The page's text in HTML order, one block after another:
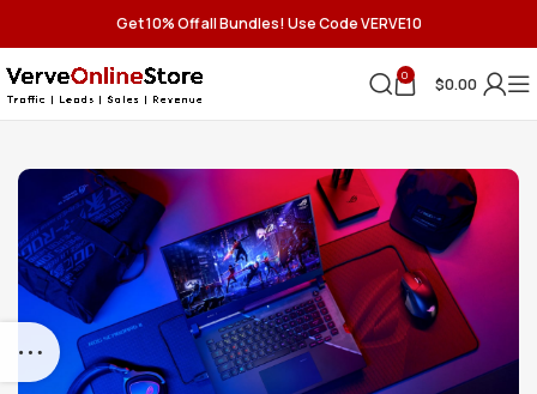
Get 10% Off all Bundles! Use Code VERVE10
0 $0.00